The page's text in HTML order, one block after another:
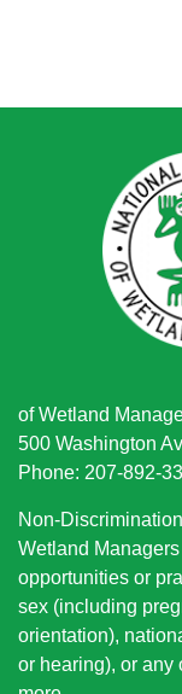
of Wetland
500 Washington
Phone: 207-892-
Non-
Wetland
opportunities or
sex (including
orientation),
or hearing), or any